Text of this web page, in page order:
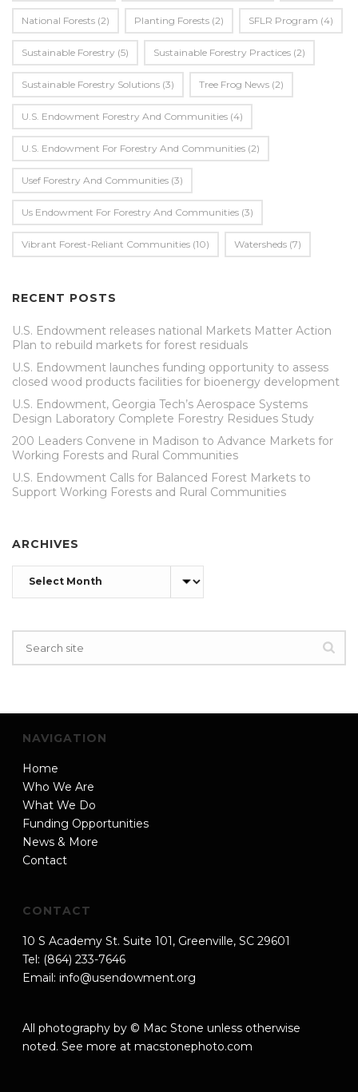
National Forests (2) Planting Forests (2) SFLR Program (4)
Sustainable Forestry (5) Sustainable Forestry Practices (2)
Sustainable Forestry Solutions (3) Tree Frog News (2)
U.S. Endowment Forestry And Communities (4)
U.s. Endowment For Forestry And Communities (2)
Usef Forestry And Communities (3)
Us Endowment For Forestry And Communities (3)
Vibrant Forest-Reliant Communities (10) Watersheds (7)
RECENT POSTS
U.S. Endowment releases national Markets Matter Action
Plan to rebuild markets for forest residuals
U.S. Endowment launches funding opportunity to assess
closed wood products facilities for bioenergy development
U.S. Endowment, Georgia Tech’s Aerospace Systems
Design Laboratory Complete Forestry Residues Study
200 Leaders Convene in Madison to Advance Markets for
Working Forests and Rural Communities
U.S. Endowment Calls for Balanced Forest Markets to
Support Working Forests and Rural Communities
ARCHIVES
Archives
NAVIGATION
Home
Who We Are
What We Do
Funding Opportunities
News & More
Contact
CONTACT
10 S Academy St. Suite 101, Greenville, SC 29601
Tel: (864) 233-7646
Email: info@usendowment.org
All photography by © Mac Stone unless otherwise
noted. See more at macstonephoto.com